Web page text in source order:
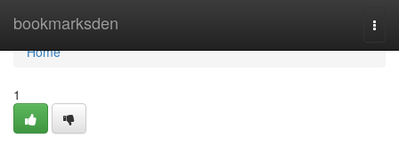
bookmarksden
Home
Home
1